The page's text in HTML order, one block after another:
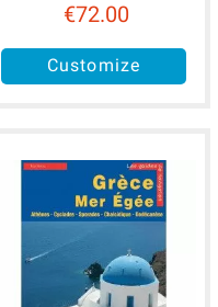
€72.00
Customize
available